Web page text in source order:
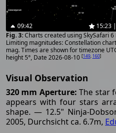
09:42 15:23
Charts created using SkySafari 6
Limiting magnitudes: Constellation
mag. Times are shown for timezone
height 5°, Date 2026-08-10 [149, 160]
Visual Observation
320 mm Aperture: The star
appears with four stars
shape. — 12.5" Ninja-
2005, Durchsicht ca. 6.7m,